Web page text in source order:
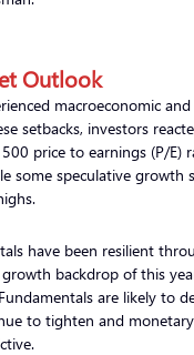
Outlook
macroeconomic
setbacks, investors
price to earnings (P/E)
some speculative growth
have been resilient
backdrop of this
are likely to
to tighten and